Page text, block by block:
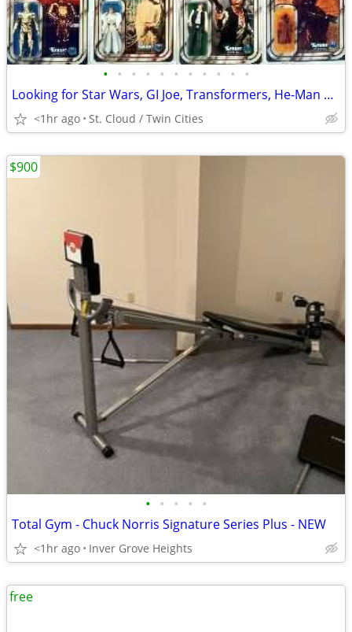
• • • • • • • • • • •
Looking for Star Wars, GI Joe, Transformers, He-Man and other 80s Toys
<1hr ago St. Cloud / Twin Cities
• • • • •
Total Gym - Chuck Norris Signature Series Plus - NEW
<1hr ago Inver Grove Heights
$900
free